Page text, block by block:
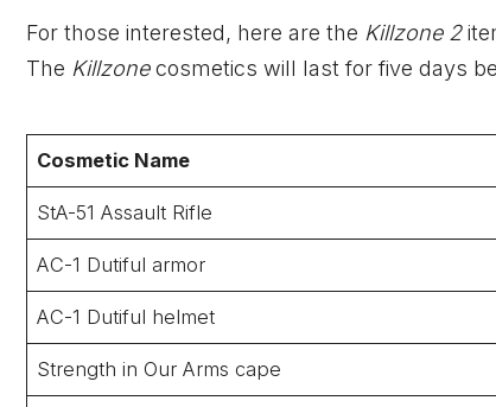
For those interested, here are the Killzone 2
The Killzonecosmetics will last for five days
Cosmetic Name
StA-51 Assault Rifle
AC-1 Dutiful armor
AC-1 Dutiful helmet
Strength in Our Arms cape